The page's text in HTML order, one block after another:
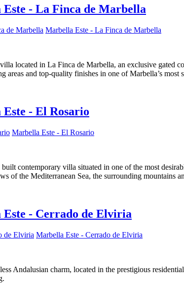
- La Finca de Marbella
Marbella Este - La Finca de Marbella
located in La Finca de Marbella, an exclusive gated
areas and top-quality finishes in one of Marbella’s most
- El Rosario
Marbella Este - El Rosario
contemporary villa situated in one of the most
of the Mediterranean Sea, the surrounding mountains
- Cerrado de Elviria
Marbella Este - Cerrado de Elviria
Andalusian charm, located in the prestigious